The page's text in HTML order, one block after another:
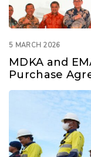
5 MARCH 2026
MDKA and
Purchase